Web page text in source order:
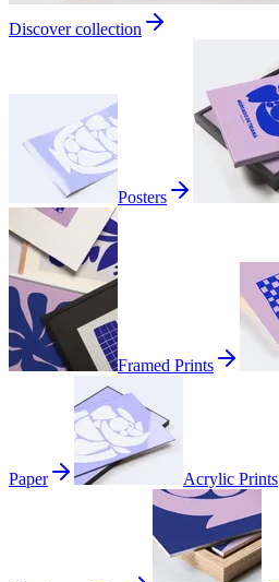
Discover collection
Posters
Framed Prints
Paper Acrylic Prints